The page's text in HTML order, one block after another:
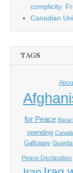
complicity:
Canadian
TAGS
for Peace
spending
Galloway
Peace Declaration